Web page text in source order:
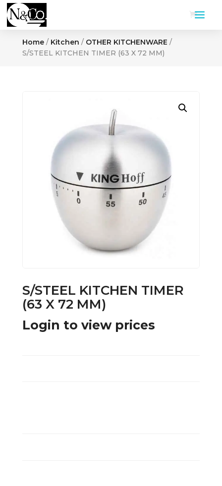
Home/ Kitchen / OTHER KITCHENWARE /
S/STEEL KITCHEN TIMER (63 X 72 MM)
S/STEEL KITCHEN TIMER
(63 X 72 MM)
Login to view prices